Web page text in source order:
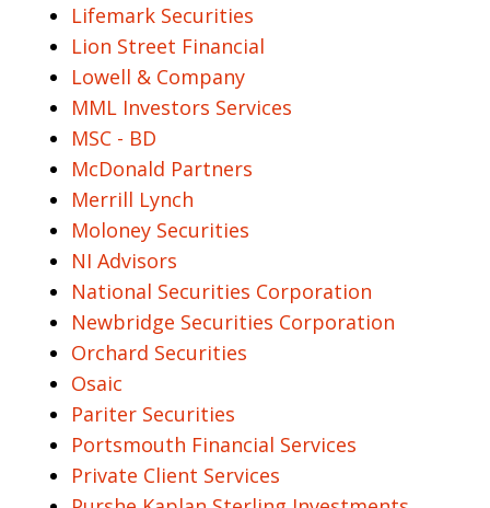
Lifemark Securities
Lion Street Financial
Lowell & Company
MML Investors Services
MSC - BD
McDonald Partners
Merrill Lynch
Moloney Securities
NI Advisors
National Securities Corporation
Newbridge Securities Corporation
Orchard Securities
Osaic
Pariter Securities
Portsmouth Financial Services
Private Client Services